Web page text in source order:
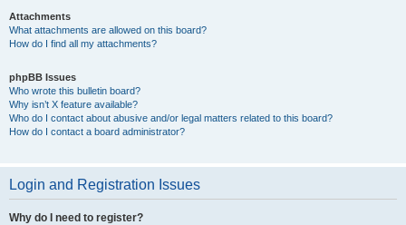
Attachments
What attachments are allowed on this board?
How do I find all my attachments?
phpBB Issues
Who wrote this bulletin board?
Why isn’t X feature available?
Who do I contact about abusive and/or legal matters related to this board?
How do I contact a board administrator?
Login and Registration Issues
Why do I need to register?